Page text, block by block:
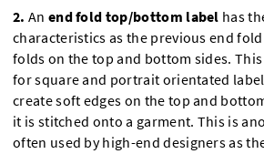
2. An end fold top/bottom label has
characteristics as the previous end
folds on the top and bottom sides.
for square and portrait orientated
create soft edges on the top and
it is stitched onto a garment. This is
often used by high-end designers as